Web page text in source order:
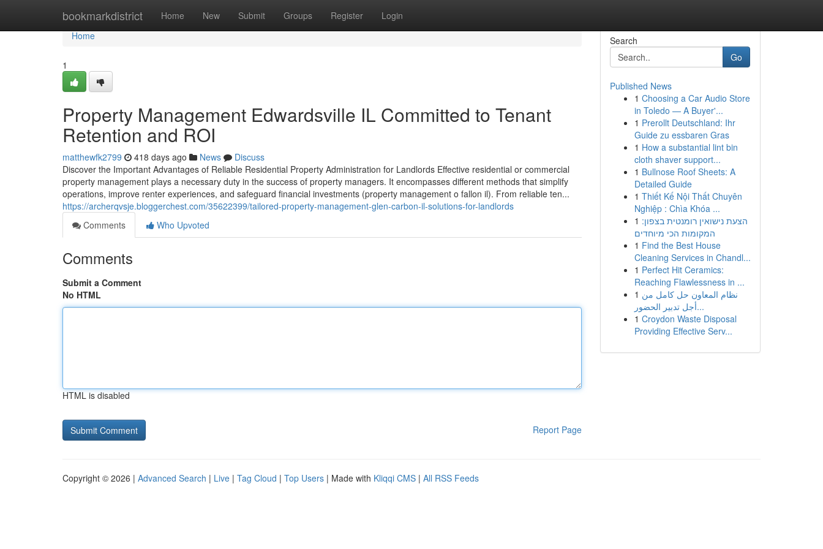
bookmarkdistrict Home New Submit Groups Register Login
Home
Home
1
Property Management Edwardsville IL Committed to Tenant
Retention and ROI
matthewfk2799 418 days ago News
Discuss
Discover the Important Advantages of Reliable Residential Property Administration for Landlords Effective residential or commercial
property management plays a necessary duty in the success of property managers. It encompasses different methods that simplify
operations, improve renter experiences, and safeguard financial investments (property management o fallon il). From reliable ten...
https://archerqvsje.bloggerchest.com/35622399/tailored-property-management-glen-carbon-il-solutions-for-landlords
Comments
Who Upvoted
Comments
Submit a Comment
No HTML
HTML is disabled
Report Page
Search
Go
Published News
1 Choosing a Car Audio Store
in Toledo — A Buyer'...
1 Prerollt Deutschland: Ihr
Guide zu essbaren Gras
1 How a substantial lint bin
cloth shaver support...
1 Bullnose Roof Sheets: A
Detailed Guide
1 Thiết Kế Nội Thất Chuyên
Nghiệp : Chìa Khóa ...
1 הצעת נישואין רומנטית בצפון:
המקומות הכי מיוחדים
1 Find the Best House
Cleaning Services in Chandl...
1 Perfect Hit Ceramics:
Reaching Flawlessness in ...
1 نظام المعاون حل كامل من
أجل تدبير الحضور...
1 Croydon Waste Disposal
Providing Effective Serv...
Copyright © 2026 | Advanced Search | Live | Tag Cloud | Top Users | Made with Kliqqi CMS | All RSS Feeds